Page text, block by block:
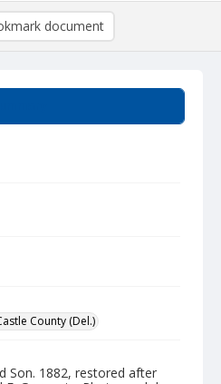
County (Del.)
Son. 1882, restored after
document